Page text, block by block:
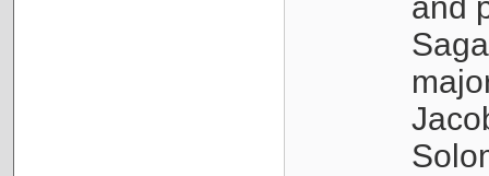
and